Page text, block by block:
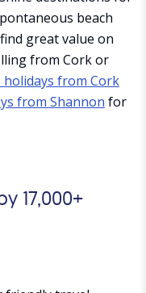
beach
great value on
from Cork or
from Cork
from Shannon for
17,000+